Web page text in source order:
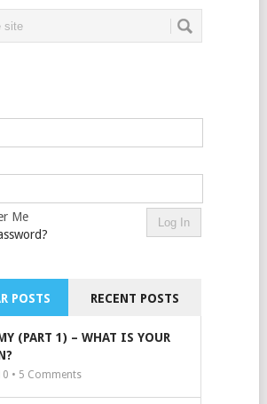
Me
POSTS RECENT POSTS
(PART 1) – WHAT IS YOUR
• 5 Comments